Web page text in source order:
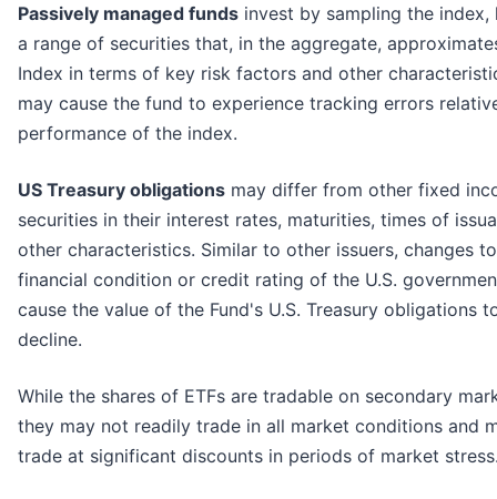
Passively managed funds invest by sampling the index,
a range of securities that, in the aggregate,
Index in terms of key risk factors and other
may cause the fund to experience tracking errors
performance of the index.
US Treasury obligations may differ from other fixed
securities in their interest rates, maturities, times of
other characteristics. Similar to other issuers, changes
financial condition or credit rating of the U.S.
cause the value of the Fund's U.S. Treasury obligations
decline.
While the shares of ETFs are tradable on secondary
they may not readily trade in all market conditions and
trade at significant discounts in periods of market